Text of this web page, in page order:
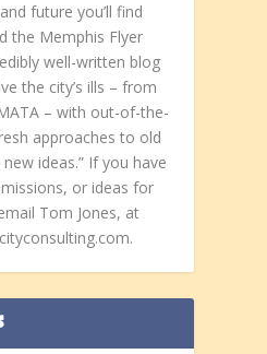
future you’ll find
the Memphis Flyer
well-written blog
the city’s ills – from
– with out-of-the-
approaches to old
ideas.” If you have
or ideas for
Tom Jones, at